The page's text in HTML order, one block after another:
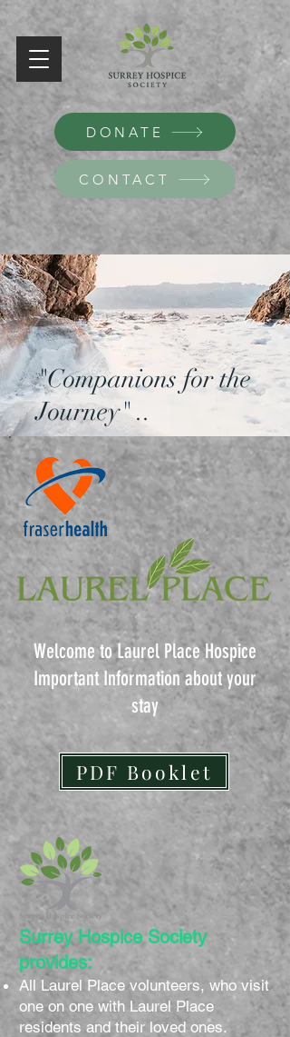
DONATE
CONTACT
"Companions for the
Journey" ..
Welcome to Laurel Place Hospice
Important Information about your
stay
PDF Booklet
Surrey Hospice Society
provides:
All Laurel Place volunteers, who visit
one on one with Laurel Place
residents and their loved ones.